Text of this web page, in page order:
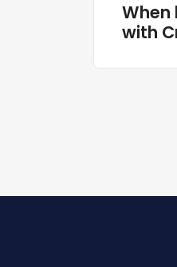
When
with